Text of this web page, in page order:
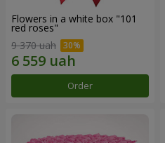
Flowers in a white box "101
red roses"
9 370 uah
Order